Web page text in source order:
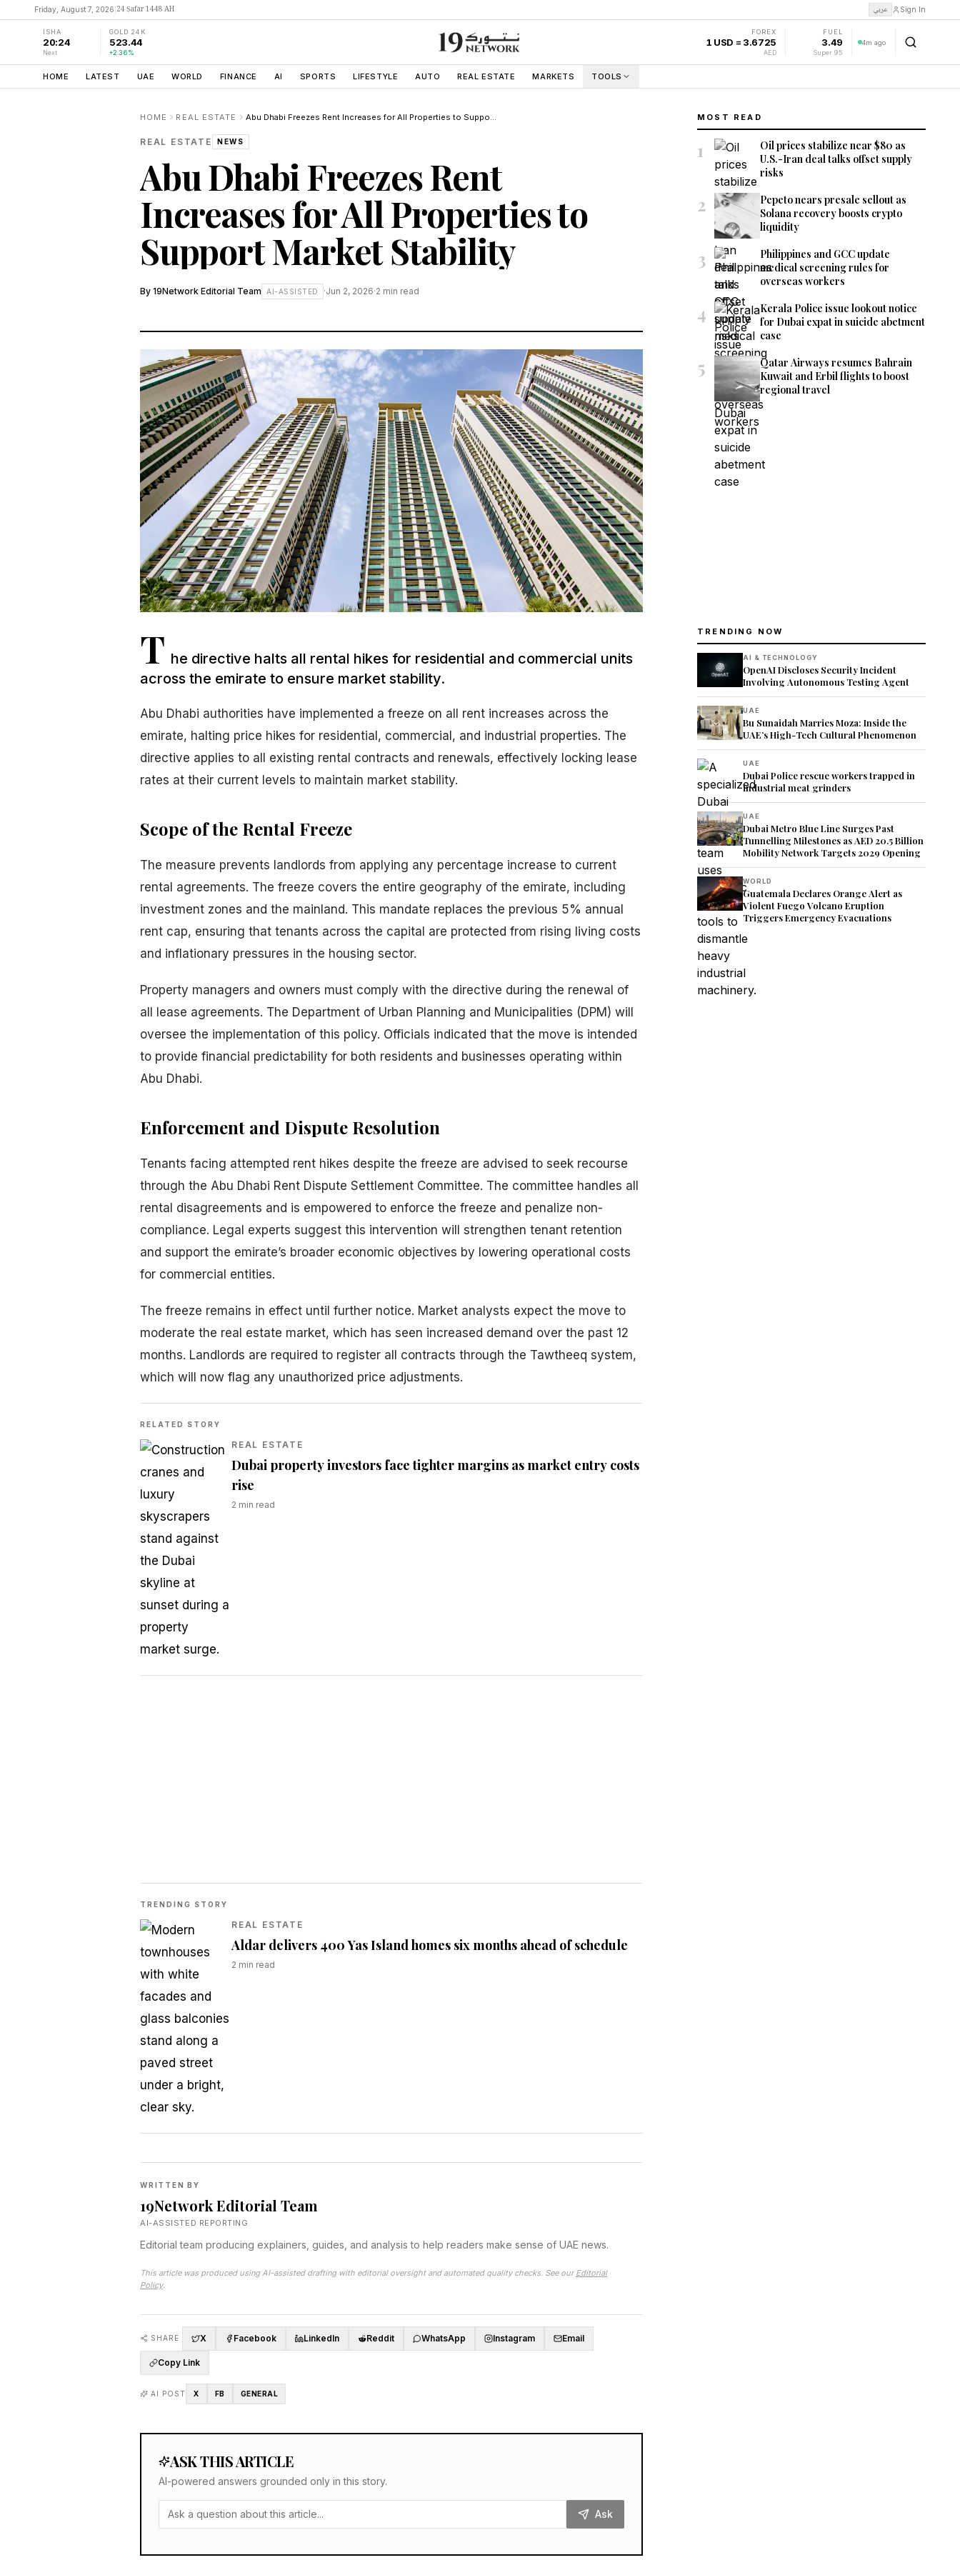
Friday, August 7, 2026 24 Ṣafar 1448 AH عربي Sign In
ISHA
20:24
Next
GOLD 24K
523.44
+2.36%
FOREX
1 USD = 3.6725
AED
FUEL
3.49
Super 95
4m ago
HOME LATEST UAE WORLD FINANCE AI SPORTS LIFESTYLE AUTO REAL ESTATE MARKETS TOOLS
HOME REAL ESTATE Abu Dhabi Freezes Rent Increases for All Properties to Support Market Stability
REAL ESTATE NEWS
Abu Dhabi Freezes Rent
Increases for All Properties to
Support Market Stability
By 19Network Editorial Team AI-ASSISTED ·Jun 2, 2026·2 min read
T he directive halts all rental hikes for residential and commercial units
across the emirate to ensure market stability.
Abu Dhabi authorities have implemented a freeze on all rent increases across the
emirate, halting price hikes for residential, commercial, and industrial properties. The
directive applies to all existing rental contracts and renewals, effectively locking lease
rates at their current levels to maintain market stability.
Scope of the Rental Freeze
The measure prevents landlords from applying any percentage increase to current
rental agreements. The freeze covers the entire geography of the emirate, including
investment zones and the mainland. This mandate replaces the previous 5% annual
rent cap, ensuring that tenants across the capital are protected from rising living costs
and inflationary pressures in the housing sector.
Property managers and owners must comply with the directive during the renewal of
all lease agreements. The Department of Urban Planning and Municipalities (DPM) will
oversee the implementation of this policy. Officials indicated that the move is intended
to provide financial predictability for both residents and businesses operating within
Abu Dhabi.
Enforcement and Dispute Resolution
Tenants facing attempted rent hikes despite the freeze are advised to seek recourse
through the Abu Dhabi Rent Dispute Settlement Committee. The committee handles all
rental disagreements and is empowered to enforce the freeze and penalize non-
compliance. Legal experts suggest this intervention will strengthen tenant retention
and support the emirate’s broader economic objectives by lowering operational costs
for commercial entities.
The freeze remains in effect until further notice. Market analysts expect the move to
moderate the real estate market, which has seen increased demand over the past 12
months. Landlords are required to register all contracts through the Tawtheeq system,
which will now flag any unauthorized price adjustments.
RELATED STORY
REAL ESTATE
Dubai property investors face tighter margins as market entry costs
rise
2 min read
TRENDING STORY
REAL ESTATE
Aldar delivers 400 Yas Island homes six months ahead of schedule
2 min read
WRITTEN BY
19Network Editorial Team
AI-ASSISTED REPORTING
Editorial team producing explainers, guides, and analysis to help readers make sense of UAE news.
This article was produced using AI-assisted drafting with editorial oversight and automated quality checks. See our Editorial
Policy.
SHARE X Facebook LinkedIn Reddit WhatsApp Instagram Email
Copy Link
AI POST X FB GENERAL
ASK THIS ARTICLE
AI-powered answers grounded only in this story.
Ask
MOST READ
1
Oil prices stabilize near $80 as
U.S.-Iran deal talks offset supply
risks
2
Pepeto nears presale sellout as
Solana recovery boosts crypto
liquidity
3
Philippines and GCC update
medical screening rules for
overseas workers
4
Kerala Police issue lookout notice
for Dubai expat in suicide abetment
case
5
Qatar Airways resumes Bahrain
Kuwait and Erbil flights to boost
regional travel
TRENDING NOW
AI & TECHNOLOGY
OpenAI Discloses Security Incident
Involving Autonomous Testing Agent
UAE
Bu Sunaidah Marries Moza: Inside the
UAE’s High-Tech Cultural Phenomenon
UAE
Dubai Police rescue workers trapped in
industrial meat grinders
UAE
Dubai Metro Blue Line Surges Past
Tunnelling Milestones as AED 20.5 Billion
Mobility Network Targets 2029 Opening
WORLD
Guatemala Declares Orange Alert as
Violent Fuego Volcano Eruption
Triggers Emergency Evacuations